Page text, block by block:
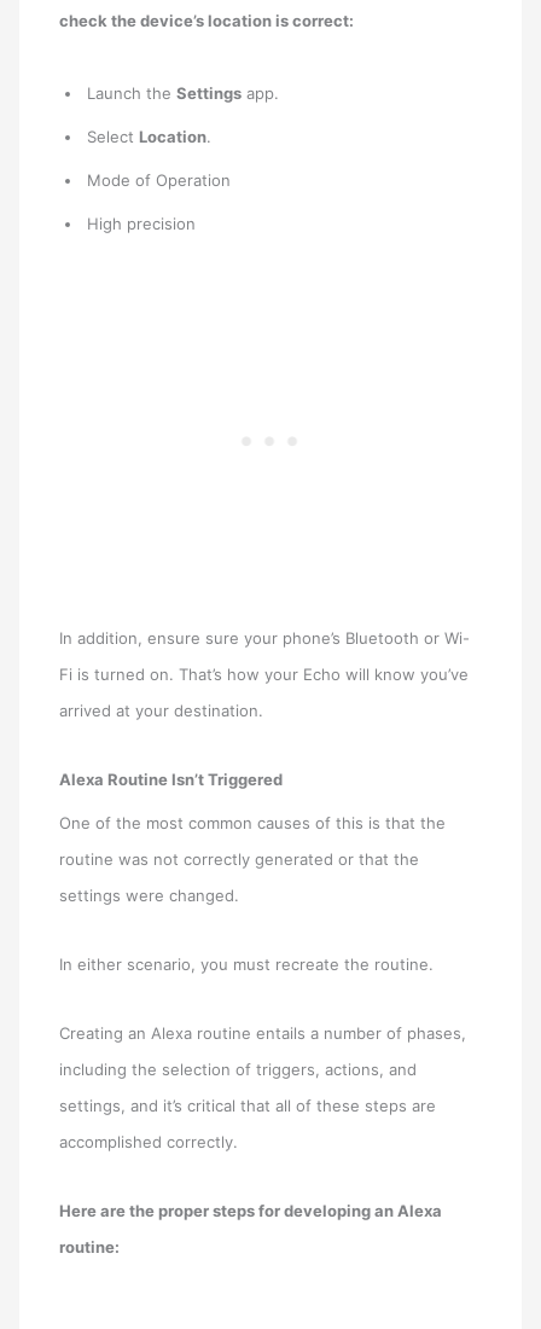
check the device’s location is correct:
Launch theSettings app.
Select Location.
Mode of Operation
High precision
In addition, ensure sure your phone’s Bluetooth or Wi-
Fi is turned on. That’s how your Echo will know you’ve
arrived at your destination.
Alexa Routine Isn’t Triggered
One of the most common causes of this is that the
routine was not correctly generated or that the
settings were changed.
In either scenario, you must recreate the routine.
Creating an Alexa routine entails a number of phases,
including the selection of triggers, actions, and
settings, and it’s critical that all of these steps are
accomplished correctly.
Here are the proper steps for developing an Alexa
routine: